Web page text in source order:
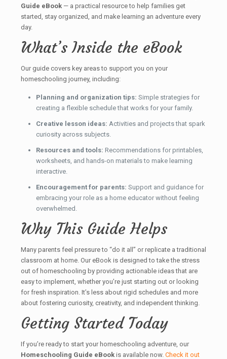
Guide eBook— a practical resource to help families get
started, stay organized, and make learning an adventure every
day.
What’s Inside the eBook
Our guide covers key areas to support you on your
homeschooling journey, including:
Planning and organization tips: Simple strategies for
creating a flexible schedule that works for your family.
Creative lesson ideas: Activities and projects that spark
curiosity across subjects.
Resources and tools: Recommendations for printables,
worksheets, and hands-on materials to make learning
interactive.
Encouragement for parents: Support and guidance for
embracing your role as a home educator without feeling
overwhelmed.
Why This Guide Helps
Many parents feel pressure to “do it all” or replicate a traditional
classroom at home. Our eBook is designed to take the stress
out of homeschooling by providing actionable ideas that are
easy to implement, whether you’re just starting out or looking
for fresh inspiration. It’s less about rigid schedules and more
about fostering curiosity, creativity, and independent thinking.
Getting Started Today
If you’re ready to start your homeschooling adventure, our
Homeschooling Guide eBookis available now. Check it out